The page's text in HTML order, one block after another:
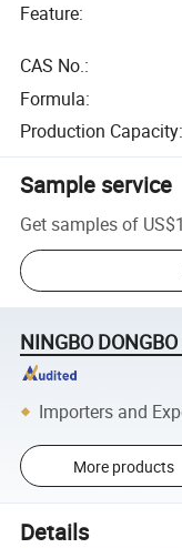
Feature:
CAS No.:
Formula:
Production Capacity:
Sample service
Get samples of
NINGBO
Importers and
More products
Details